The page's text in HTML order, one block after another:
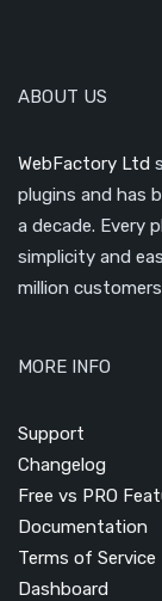
ABOUT US
WebFactory Ltd
plugins and has
a decade. Every
simplicity and
million
MORE INFO
Support
Changelog
Free vs PRO
Documentation
Terms of Service
Dashboard